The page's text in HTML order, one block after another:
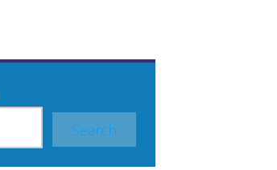
Search